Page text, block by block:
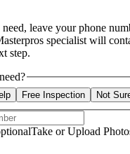
leave your phone
specialist will
step.
Free Inspection Not
Take or Upload